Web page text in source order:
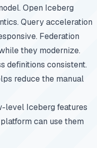
Open Iceberg
Query acceleration
Federation
they modernize.
definitions consistent.
reduce the manual
level Iceberg features
can use them